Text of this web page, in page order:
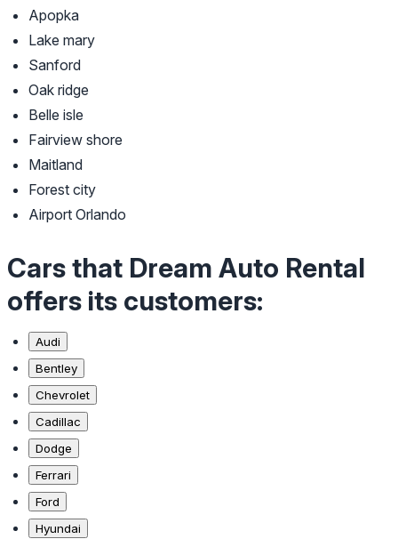
Apopka
Lake mary
Sanford
Oak ridge
Belle isle
Fairview shore
Maitland
Forest city
Airport Orlando
Cars that Dream Auto Rental
offers its customers:
Audi
Bentley
Chevrolet
Cadillac
Dodge
Ferrari
Ford
Hyundai